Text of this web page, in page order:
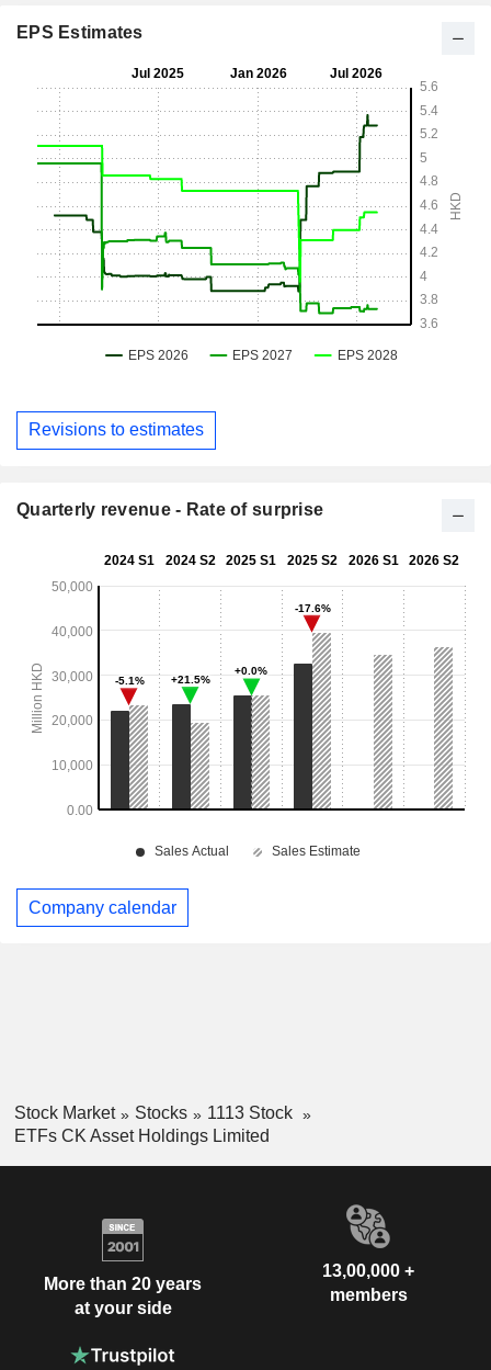
EPS Estimates
Revisions to estimates
Quarterly revenue - Rate of surprise
Company calendar
Stock Market Stocks
1113 Stock
ETFs CK Asset Holdings Limited
More than 20 years
at your side
13,00,000 +
members